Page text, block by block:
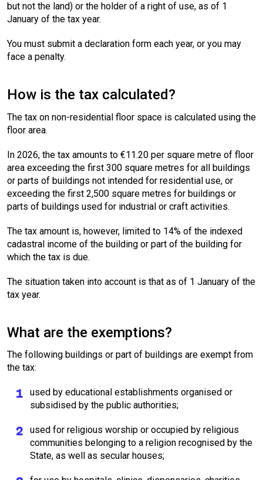
but not the land) or the holder of a right of use, as of 1
January of the tax year.
You must submit a declaration form each year, or you may
face a penalty.
How is the tax calculated?
The tax on non-residential floor space is calculated using the
floor area.
In 2026, the tax amounts to €11.20 per square metre of floor
area exceeding the first 300 square metres for all buildings
or parts of buildings not intended for residential use, or
exceeding the first 2,500 square metres for buildings or
parts of buildings used for industrial or craft activities.
The tax amount is, however, limited to 14% of the indexed
cadastral income of the building or part of the building for
which the tax is due.
The situation taken into account is that as of 1 January of the
tax year.
What are the exemptions?
The following buildings or part of buildings are exempt from
the tax:
used by educational establishments organised or
subsidised by the public authorities;
used for religious worship or occupied by religious
communities belonging to a religion recognised by the
State, as well as secular houses;